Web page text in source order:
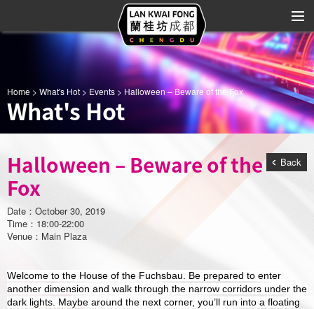
About LKF
Shop Directory
Leasing Info
What's Hot
Advertising
Contact Us
Home > What's Hot > Events > Halloween – Beware of the Fox
What's Hot
Back
Halloween – Beware of the
Fox
Date：October 30, 2019
Time：18:00-22:00
Venue：Main Plaza
Welcome to the House of the Fuchsbau. Be prepared to enter
another dimension and walk through the narrow corridors under the
dark lights. Maybe around the next corner, you’ll run into a floating